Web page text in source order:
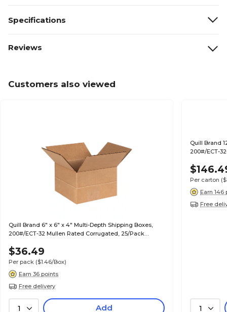
Specifications
Reviews
Customers also viewed
Quill Brand 6" x 6" x 4" Multi-Depth Shipping Boxes,
200#/ECT-32 Mullen Rated Corrugated, 25/Pack
$36.49
Per pack ($1.46/Box)
Earn 36 points
Free delivery
1 Add
Quill Brand
200#/ECT-
Per carton
Earn 146
Free
1